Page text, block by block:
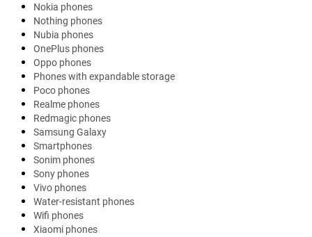
Nokia phones
Nothing phones
Nubia phones
OnePlus phones
Oppo phones
Phones with expandable storage
Poco phones
Realme phones
Redmagic phones
Samsung Galaxy
Smartphones
Sonim phones
Sony phones
Vivo phones
Water-resistant phones
Wifi phones
Xiaomi phones